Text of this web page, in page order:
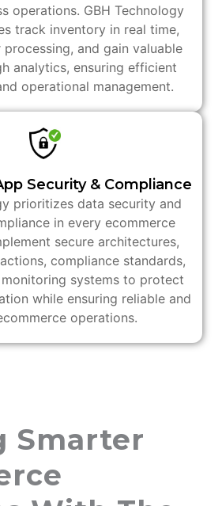
operations. GBH Technology
track inventory in real time,
and gain valuable
analytics, ensuring efficient
operational management.
Security & Compliance
prioritizes data security and
in every ecommerce
secure architectures,
compliance standards,
systems to protect
while ensuring reliable and
operations.
Smarter